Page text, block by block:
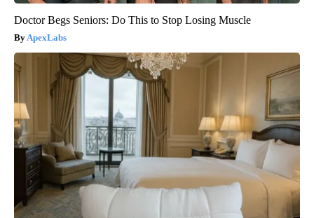
Doctor Begs Seniors: Do This to Stop Losing Muscle
ApexLabs